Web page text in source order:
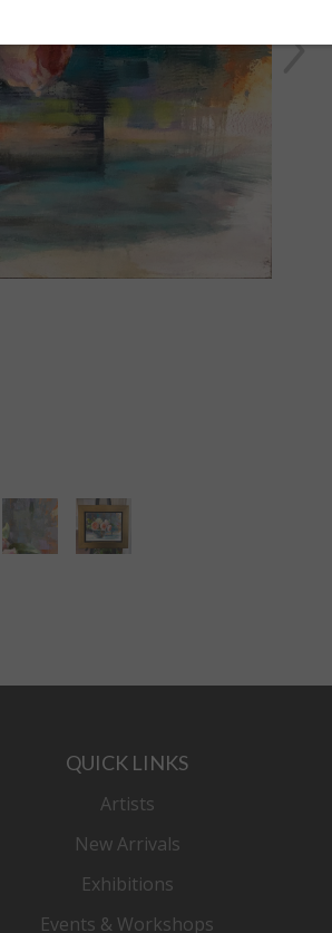
QUICK LINKS
Artists
New Arrivals
Exhibitions
Events & Workshops